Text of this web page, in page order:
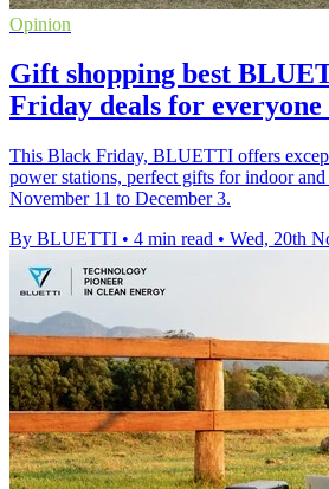
Opinion
Gift shopping best
Friday deals for
This Black Friday, BLUETTI offers
power stations, perfect gifts for indoor
November 11 to December 3.
By BLUETTI • 4 min read • Wed, 20th